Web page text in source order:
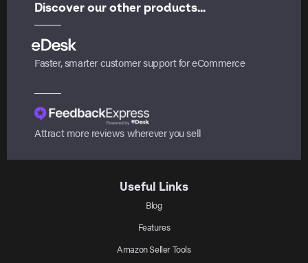
Discover our other products...
Faster, smarter customer support for eCommerce
Attract more reviews wherever you sell
Useful Links
Blog
Features
Amazon Seller Tools